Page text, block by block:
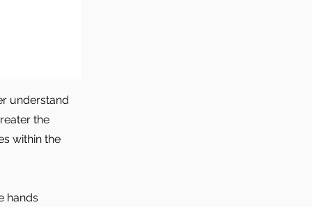
understand
the
within the
hands